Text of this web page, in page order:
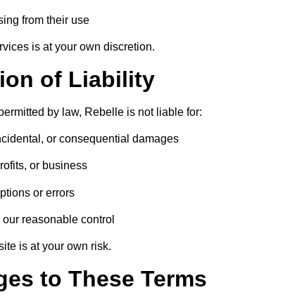
from their use
is at your own discretion.
of Liability
by law, Rebelle is not liable for:
or consequential damages
or business
or errors
our reasonable control
is at your own risk.
to These Terms